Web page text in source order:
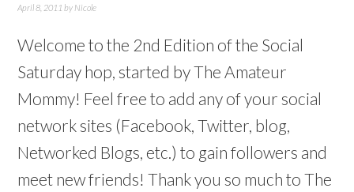
April 8, 2011 by Nicole
Welcome to the 2nd Edition of the Social
Saturday hop, started by The Amateur
Mommy! Feel free to add any of your social
network sites (Facebook, Twitter, blog,
Networked Blogs, etc.) to gain followers and
meet new friends! Thank you so much to The